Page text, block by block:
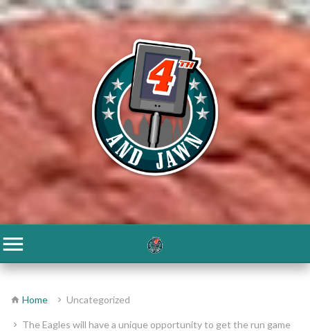
Home Uncategorized
The Eagles will have a unique opportunity to get the run game